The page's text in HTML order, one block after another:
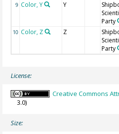
9 Color, Y Y
Party
10 Color, Z Z
Party
License:
Creative Commons
3.0)
Size: